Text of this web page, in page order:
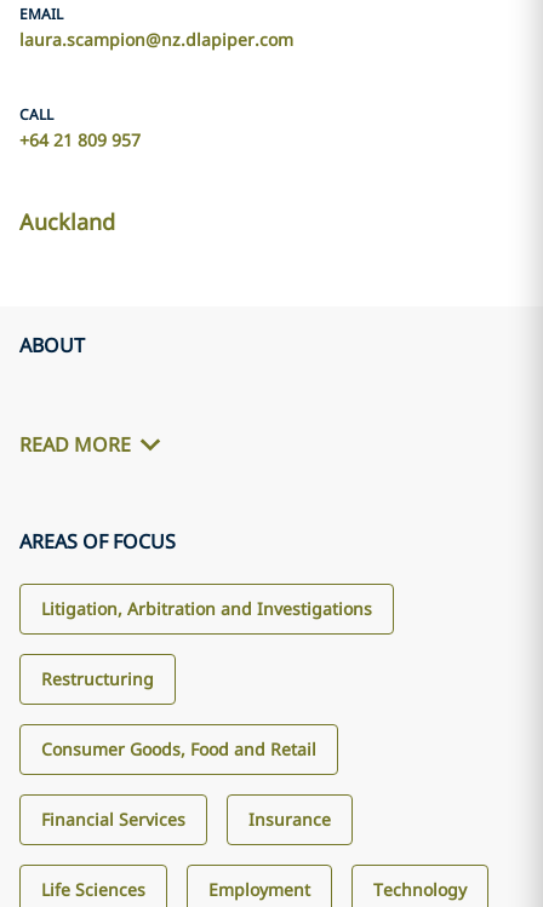
EMAIL
laura.scampion@nz.dlapiper.com
CALL
+64 21 809 957
Auckland
ABOUT
READ MORE
AREAS OF FOCUS
Litigation, Arbitration and Investigations
Restructuring
Consumer Goods, Food and Retail
Financial Services Insurance
Life Sciences Employment Technology